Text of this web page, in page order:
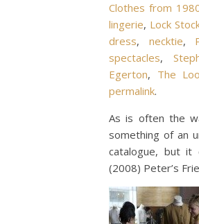
Clothes from
lingerie, Lock
dress, necktie,
spectacles,
Egerton, The
permalink.
As is often the
something of an
catalogue, but it
(2008) Peter’s